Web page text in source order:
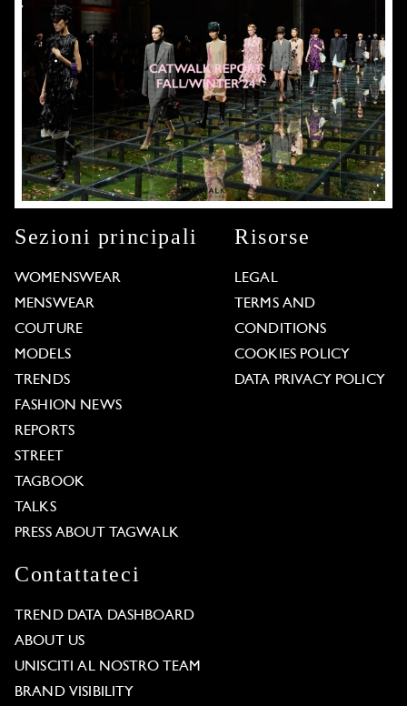
Sezioni principali
WOMENSWEAR
MENSWEAR
COUTURE
MODELS
TRENDS
FASHION NEWS
REPORTS
STREET
TAGBOOK
TALKS
PRESS ABOUT TAGWALK
Risorse
LEGAL
TERMS AND
CONDITIONS
COOKIES POLICY
DATA PRIVACY POLICY
Contattateci
TREND DATA DASHBOARD
ABOUT US
UNISCITI AL NOSTRO TEAM
BRAND VISIBILITY